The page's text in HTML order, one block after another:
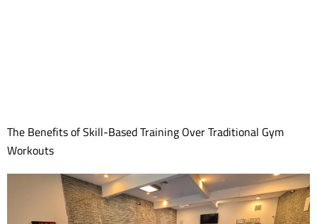
The Benefits of Skill-Based Training Over Traditional Gym
Workouts